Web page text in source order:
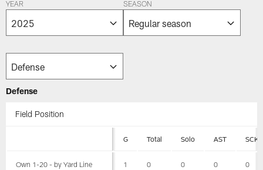
YEAR SEASON
Defense
Field Position
G Total Solo AST SCK
Own 1-20 - by Yard Line 1 0 0 0 0